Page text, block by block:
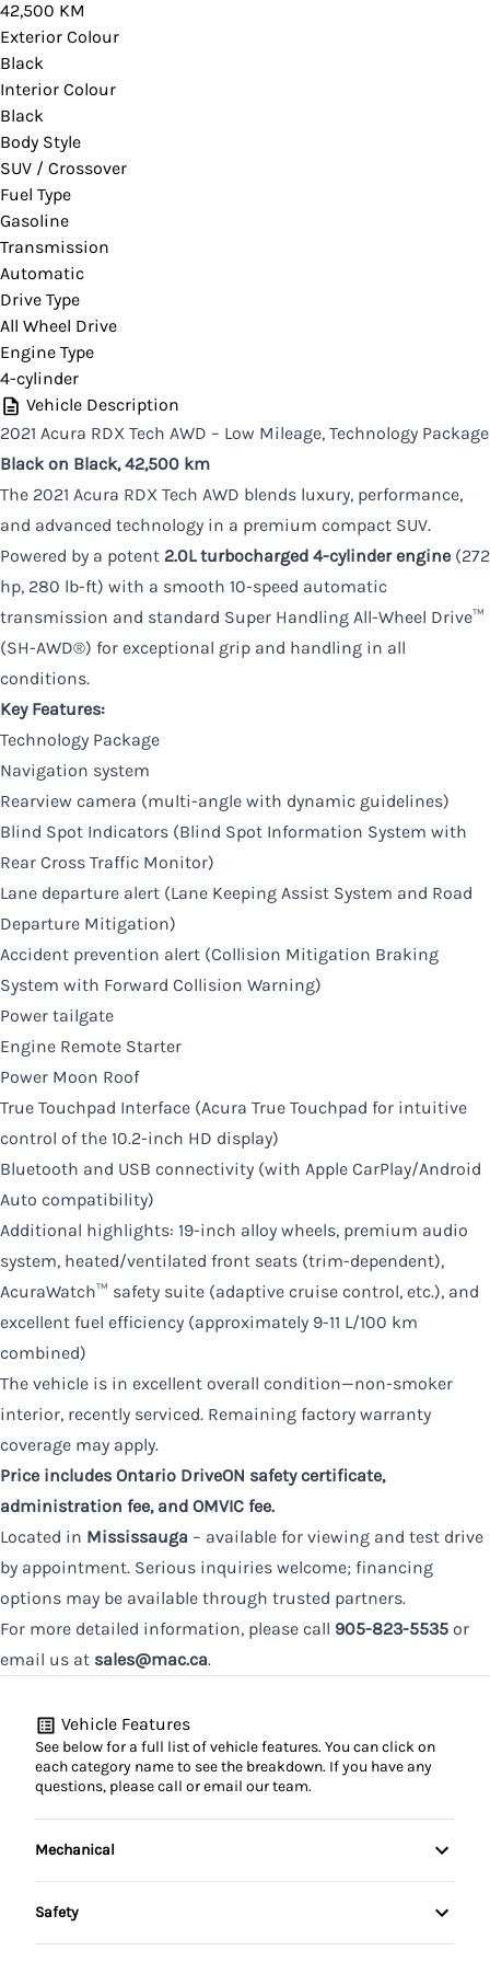
you would like more information on this vehicle.
42,500 KM
Exterior Colour
Black
Interior Colour
Black
Body Style
SUV / Crossover
Fuel Type
Gasoline
Transmission
Automatic
Drive Type
All Wheel Drive
Engine Type
4-cylinder
Vehicle Description
2021 Acura RDX Tech AWD – Low Mileage, Technology Package
Black on Black, 42,500 km
The 2021 Acura RDX Tech AWD blends luxury, performance,
and advanced technology in a premium compact SUV.
Powered by a potent 2.0L turbocharged 4-cylinder engine (272
hp, 280 lb-ft) with a smooth 10-speed automatic
transmission and standard Super Handling All-Wheel Drive™
(SH-AWD®) for exceptional grip and handling in all
conditions.
Key Features:
Technology Package
Navigation system
Rearview camera (multi-angle with dynamic guidelines)
Blind Spot Indicators (Blind Spot Information System with
Rear Cross Traffic Monitor)
Lane departure alert (Lane Keeping Assist System and Road
Departure Mitigation)
Accident prevention alert (Collision Mitigation Braking
System with Forward Collision Warning)
Power tailgate
Engine Remote Starter
Power Moon Roof
True Touchpad Interface (Acura True Touchpad for intuitive
control of the 10.2-inch HD display)
Bluetooth and USB connectivity (with Apple CarPlay/Android
Auto compatibility)
Additional highlights: 19-inch alloy wheels, premium audio
system, heated/ventilated front seats (trim-dependent),
AcuraWatch™ safety suite (adaptive cruise control, etc.), and
excellent fuel efficiency (approximately 9-11 L/100 km
combined)
The vehicle is in excellent overall condition—non-smoker
interior, recently serviced. Remaining factory warranty
coverage may apply.
Price includes Ontario DriveON safety certificate,
administration fee, and OMVIC fee.
Located in Mississauga – available for viewing and test drive
by appointment. Serious inquiries welcome; financing
options may be available through trusted partners.
For more detailed information, please call 905-823-5535 or
email us at sales@mac.ca.
Vehicle Features
See below for a full list of vehicle features. You can click on
each category name to see the breakdown. If you have any
questions, please call or email our team.
Mechanical
4-Wheel Disc Brakes
Safety
Back-Up Camera